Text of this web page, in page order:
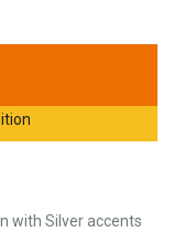
with Silver accents